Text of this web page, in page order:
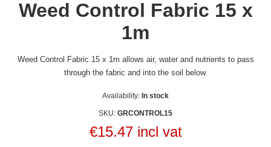
Weed Control Fabric 15 x
1m
Weed Control Fabric 15 x 1m allows air, water and nutrients to pass
through the fabric and into the soil below.
Availability: In stock
SKU: GRCONTROL15
€15.47 incl vat